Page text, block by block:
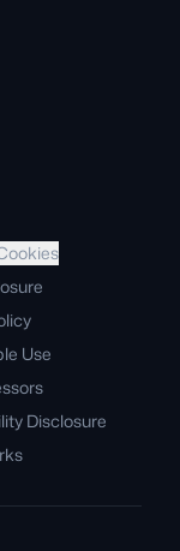
Use
Disclosure